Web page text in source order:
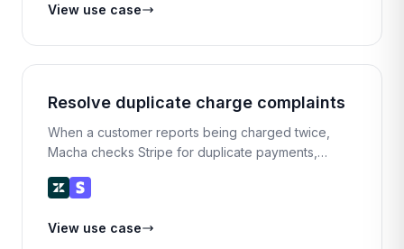
View use case
Resolve duplicate charge complaints
When a customer reports being charged twice,
Macha checks Stripe for duplicate payments,
replies with a full explanation.
View use case